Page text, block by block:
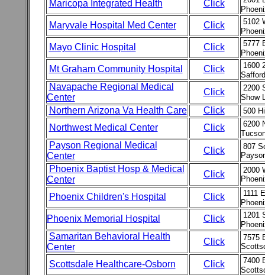
Maricopa Integrated Health Click
Maryvale Hospital Med Center Click
5102
Mayo Clinic Hospital Click
5777
Mt Graham Community Hospital Click
1600
Navapache Regional Medical
Center
Click
2200
Show
Northern Arizona Va Health Care Click 500
Northwest Medical Center Click
6200
Payson Regional Medical
Center
Click
807
Phoenix Baptist Hosp & Medical
Center
Click
2000
Phoenix Children's Hospital Click
1111
Phoenix Memorial Hospital Click
1201
Samaritan Behavioral Health
Center
Click
7575
Scottsdale Healthcare-Osborn Click
7400